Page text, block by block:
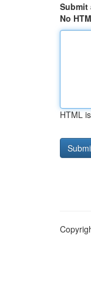
Submit
No
HTML